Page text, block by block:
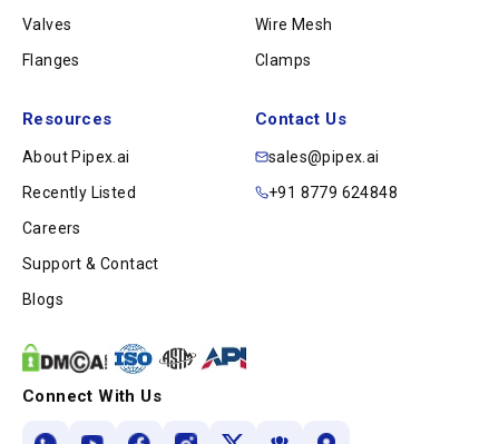
Valves
Flanges
Wire Mesh
Clamps
Resources
About Pipex.ai
Recently Listed
Careers
Support & Contact
Blogs
Contact Us
sales@pipex.ai
+91 8779 624848
Connect With Us